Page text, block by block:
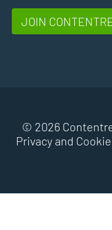
JOIN
© 2026
Privacy and